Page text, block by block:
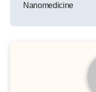
Nanomedicine